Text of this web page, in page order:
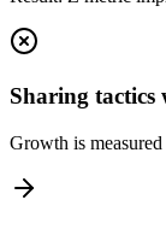
Sharing tactics
Growth is